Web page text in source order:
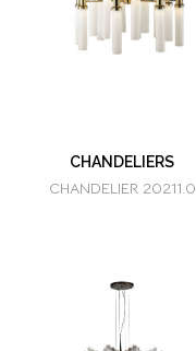
CHANDELIERS
CHANDELIER 20211.0